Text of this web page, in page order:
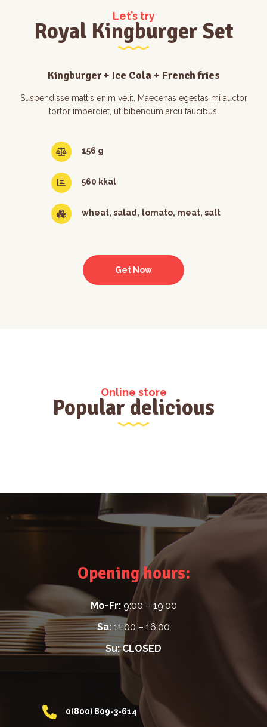
Let’s try
Royal Kingburger Set
Kingburger + Ice Cola + French fries
Suspendisse mattis enim velit. Maecenas egestas mi auctor
tortor imperdiet, ut bibendum arcu faucibus.
156 g
560 kkal
wheat, salad, tomato, meat, salt
Get Now
Online store
Popular delicious
Opening hours:
Mo-Fr:9:00 – 19:00
Sa: 11:00 – 16:00
Su: CLOSED
0(800) 809-3-614